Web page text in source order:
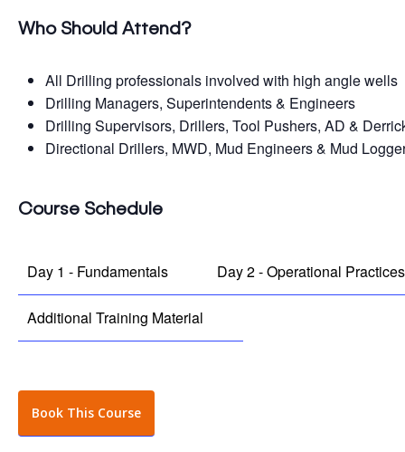
Who Should Attend?
All Drilling professionals involved with high angle wells
Drilling Managers, Superintendents & Engineers
Drilling Supervisors, Drillers, Tool Pushers, AD &
Directional Drillers, MWD, Mud Engineers & Mud
Course Schedule
Day 1 - Fundamentals Day 2 - Operational Practices
Additional Training Material
Book This Course